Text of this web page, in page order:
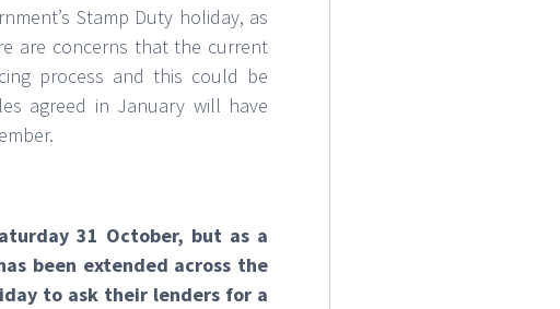
Stamp Duty holiday, as
are concerns that the current
process and this could be
agreed in January will have
31 October, but as a
been extended across the
to ask their lenders for a